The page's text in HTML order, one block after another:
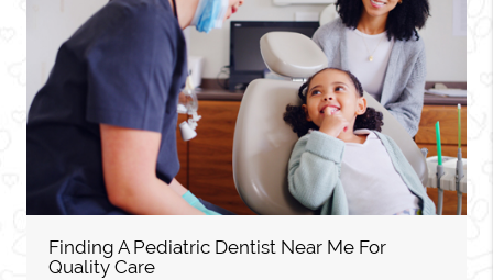
Finding A Pediatric Dentist Near Me For
Quality Care